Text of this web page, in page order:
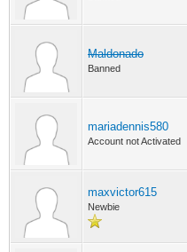
Maldonado
Banned
mariadennis580
Account not Activated
maxvictor615
Newbie